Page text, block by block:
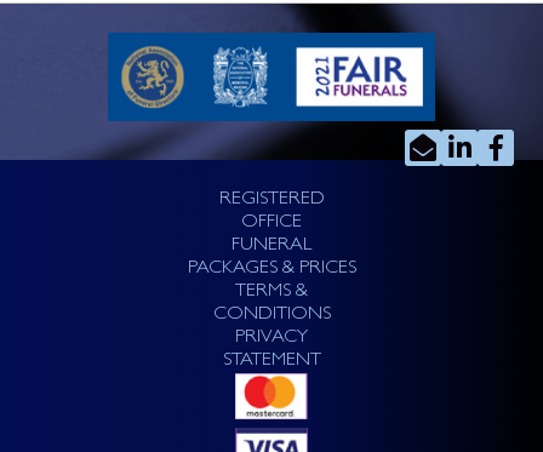
REGISTERED
OFFICE
FUNERAL
PACKAGES & PRICES
TERMS &
CONDITIONS
PRIVACY
STATEMENT